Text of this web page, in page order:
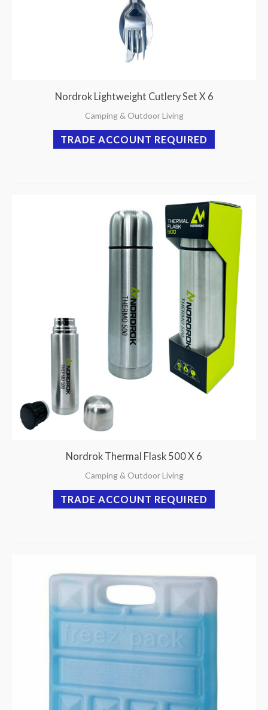
Nordrok Lightweight Cutlery Set X 6
Camping & Outdoor Living
TRADE ACCOUNT REQUIRED
Nordrok Thermal Flask 500 X 6
Camping & Outdoor Living
TRADE ACCOUNT REQUIRED